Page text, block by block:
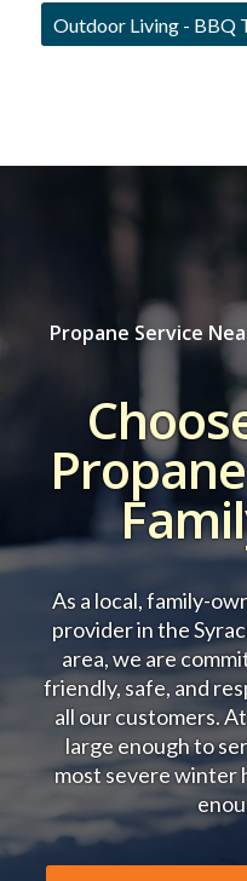
Outdoor Living - BBQ
Propane Service
As a local, family-
provider in the
area, we are
friendly, safe, and
all our customers.
large enough to
most severe winter